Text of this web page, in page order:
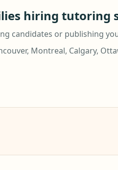
hiring tutoring
candidates or publishing
Montreal, Calgary,